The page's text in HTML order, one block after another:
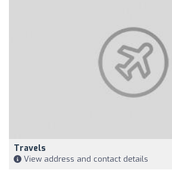
Travels
View address and contact details